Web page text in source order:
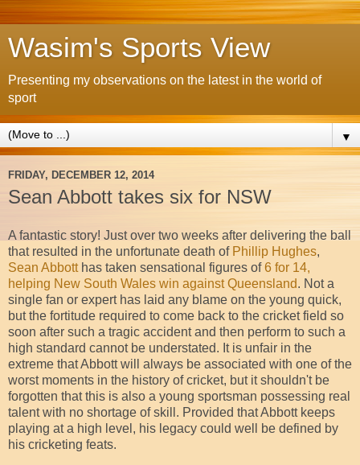
Wasim's Sports View
Presenting my observations on the latest in the world of
sport
▼
FRIDAY, DECEMBER 12, 2014
Sean Abbott takes six for NSW
A fantastic story! Just over two weeks after delivering the ball
that resulted in the unfortunate death of Phillip Hughes,
Sean Abbotthas taken sensational figures of6 for 14,
helping New South Wales win against Queensland. Not a
single fan or expert has laid any blame on the young quick,
but the fortitude required to come back to the cricket field so
soon after such a tragic accident and then perform to such a
high standard cannot be understated. It is unfair in the
extreme that Abbott will always be associated with one of the
worst moments in the history of cricket, but it shouldn't be
forgotten that this is also a young sportsman possessing real
talent with no shortage of skill. Provided that Abbott keeps
playing at a high level, his legacy could well be defined by
his cricketing feats.